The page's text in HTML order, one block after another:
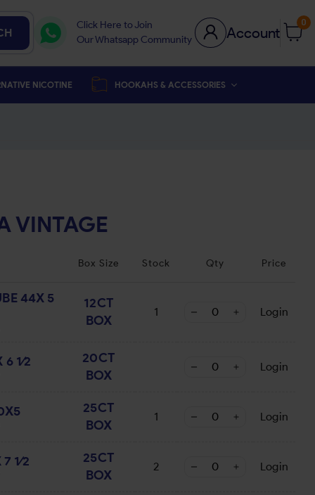
Click Here to Join
Our Whatsapp Community
Account
0
NICOTINE HOOKAHS & ACCESSORIES
VINTAGE
Box Size Stock Qty Price
44X 5
12CT
BOX
1 Login
1⁄2
20CT
BOX
Login
25CT
BOX
1 Login
1⁄2
25CT
BOX
2 Login